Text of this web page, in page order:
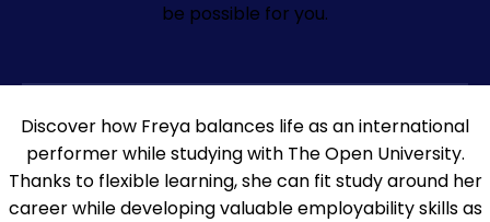
be possible for you.
Discover how Freya balances life as an international
performer while studying with The Open University.
Thanks to flexible learning, she can fit study around her
career while developing valuable employability skills as